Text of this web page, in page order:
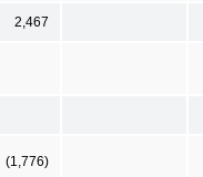
2,467
(1,776)